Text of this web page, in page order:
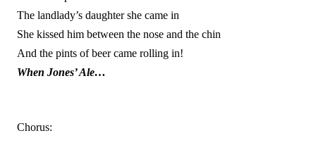
The landlady’s daughter she came in
She kissed him between the nose and the chin
And the pints of beer came rolling in!
When Jones’ Ale…
Chorus: